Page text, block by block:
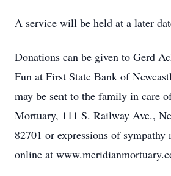
A service will be held at a later
Donations can be given to Gerd
Fun at First State Bank of
may be sent to the family in care
Mortuary, 111 S. Railway Ave.,
82701 or expressions of sympathy
online at